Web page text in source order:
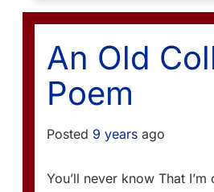
An Old
Poem
Posted 9 years ago
You’ll never know That I’m